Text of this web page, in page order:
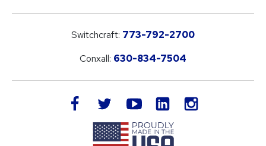
Switchcraft: 773-792-2700
Conxall: 630-834-7504
facebook twitteryoutube LinkedIn